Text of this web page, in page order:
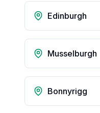
Edinburgh
Musselburgh
Bonnyrigg